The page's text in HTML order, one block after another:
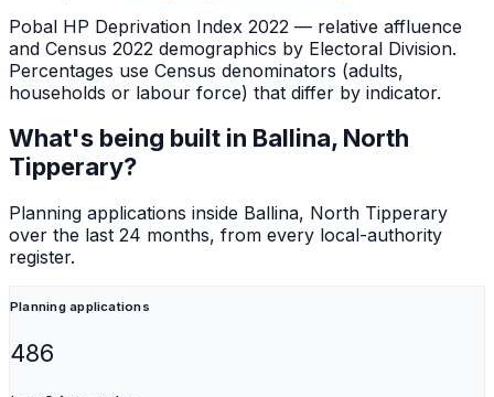
Pobal HP Deprivation Index 2022 — relative affluence
and Census 2022 demographics by Electoral Division.
Percentages use Census denominators (adults,
households or labour force) that differ by indicator.
What's being built in Ballina, North
Tipperary?
Planning applications inside Ballina, North Tipperary
over the last 24 months, from every local-authority
register.
Planning applications
486